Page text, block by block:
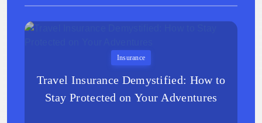
Insurance
Travel Insurance Demystified: How to
Stay Protected on Your Adventures